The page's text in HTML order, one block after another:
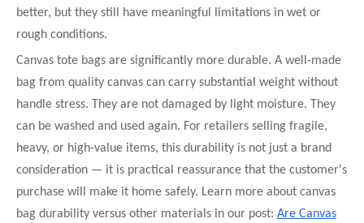
better, but they still have meaningful limitations in wet or
rough conditions.
Canvas tote bags are significantly more durable. A well-made
bag from quality canvas can carry substantial weight without
handle stress. They are not damaged by light moisture. They
can be washed and used again. For retailers selling fragile,
heavy, or high-value items, this durability is not just a brand
consideration — it is practical reassurance that the customer's
purchase will make it home safely. Learn more about canvas
bag durability versus other materials in our post: Are Canvas